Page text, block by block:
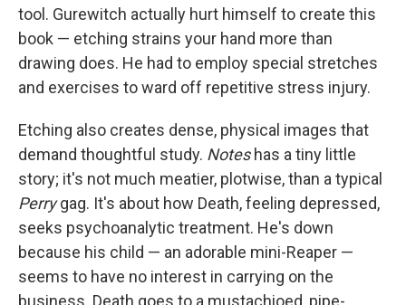
tool. Gurewitch actually hurt himself to create this
book — etching strains your hand more than
drawing does. He had to employ special stretches
and exercises to ward off repetitive stress injury.
Etching also creates dense, physical images that
demand thoughtful study. Noteshas a tiny little
story; it's not much meatier, plotwise, than a typical
Perrygag. It's about how Death, feeling depressed,
seeks psychoanalytic treatment. He's down
because his child — an adorable mini-Reaper —
seems to have no interest in carrying on the
business. Death goes to a mustachioed, pipe-